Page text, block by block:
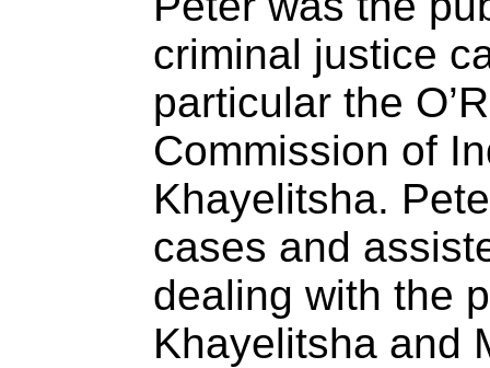
criminal justice
particular the
Commission of
Khayelitsha.
cases and
dealing with the
Khayelitsha and